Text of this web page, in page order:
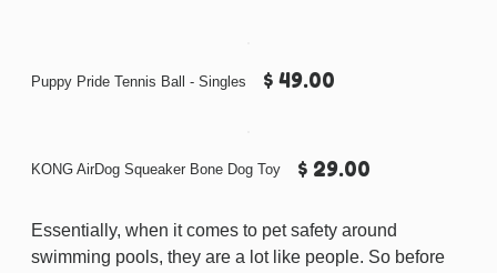
Puppy Pride Tennis Ball - Singles $ 49.00
KONG AirDog Squeaker Bone Dog Toy $ 29.00
Essentially, when it comes to pet safety around
swimming pools, they are a lot like people. So before